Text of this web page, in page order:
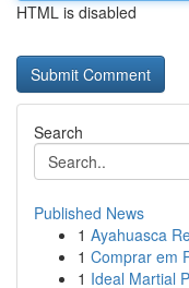
HTML is disabled
Search
Published News
1 Ayahuasca
1 Comprar em
1 Ideal Martial